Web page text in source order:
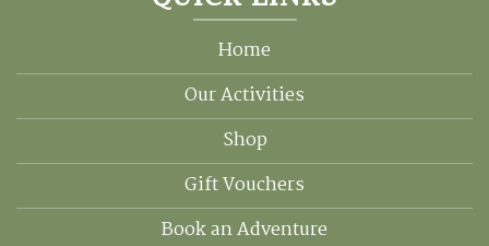
Home
Our Activities
Shop
Gift Vouchers
Book an Adventure